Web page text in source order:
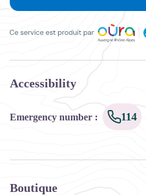
Accessibility
Emergency number : 114
Boutique